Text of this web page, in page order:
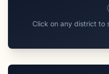
Click on any district to